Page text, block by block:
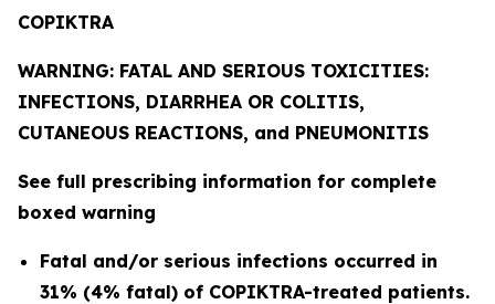
COPIKTRA
WARNING: FATAL AND SERIOUS TOXICITIES:
INFECTIONS, DIARRHEA OR COLITIS,
CUTANEOUS REACTIONS, and PNEUMONITIS
See full prescribing information for complete
boxed warning
Fatal and/or serious infections occurred in
31% (4% fatal) of COPIKTRA-treated patients.